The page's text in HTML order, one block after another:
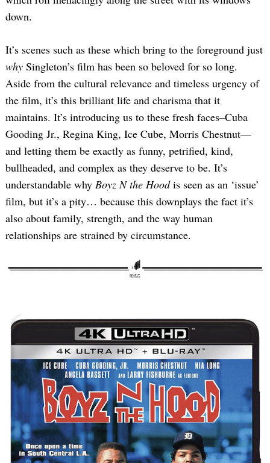
down.
It’s scenes such as these which bring to the foreground just
why Singleton’s film has been so beloved for so long.
Aside from the cultural relevance and timeless urgency of
the film, it’s this brilliant life and charisma that it
maintains. It’s introducing us to these fresh faces–Cuba
Gooding Jr., Regina King, Ice Cube, Morris Chestnut—
and letting them be exactly as funny, petrified, kind,
bullheaded, and complex as they deserve to be. It’s
understandable why Boyz N the Hoodis seen as an ‘issue’
film, but it’s a pity… because this downplays the fact it’s
also about family, strength, and the way human
relationships are strained by circumstance.